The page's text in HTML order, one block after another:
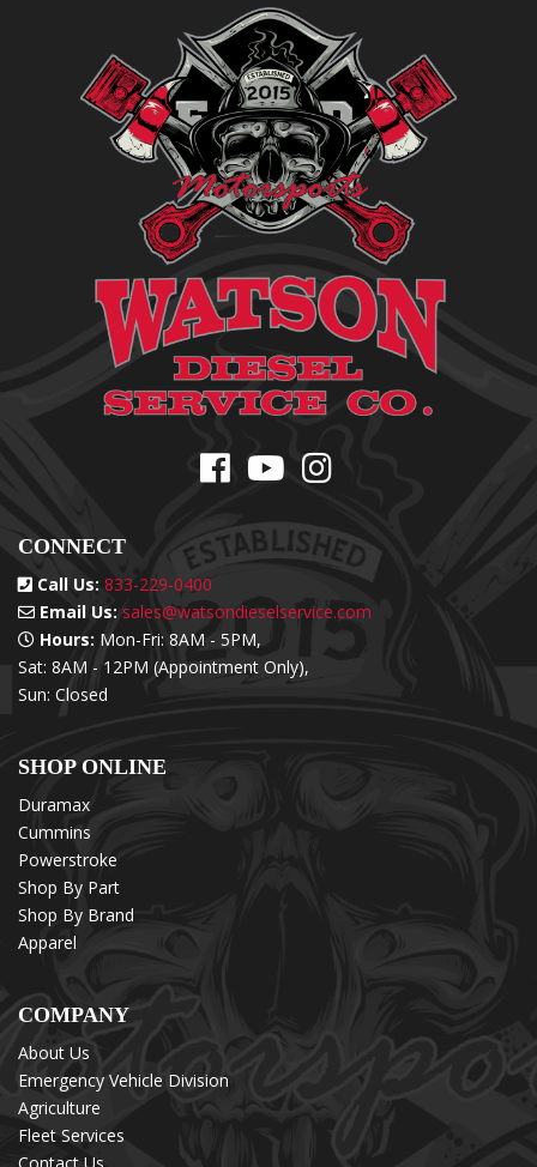
CONNECT
Call Us: 833-229-0400
Email Us: sales@watsondieselservice.com
Hours: Mon-Fri: 8AM - 5PM,
Sat: 8AM - 12PM (Appointment Only),
Sun: Closed
SHOP ONLINE
Duramax
Cummins
Powerstroke
Shop By Part
Shop By Brand
Apparel
COMPANY
About Us
Emergency Vehicle Division
Agriculture
Fleet Services